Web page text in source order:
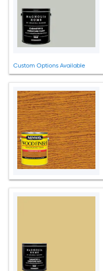
Custom Options Available